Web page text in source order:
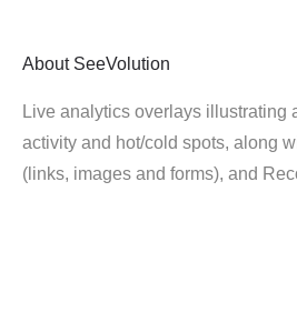
About SeeVolution
Live analytics overlays illustrating
activity and hot/cold spots, along
(links, images and forms), and